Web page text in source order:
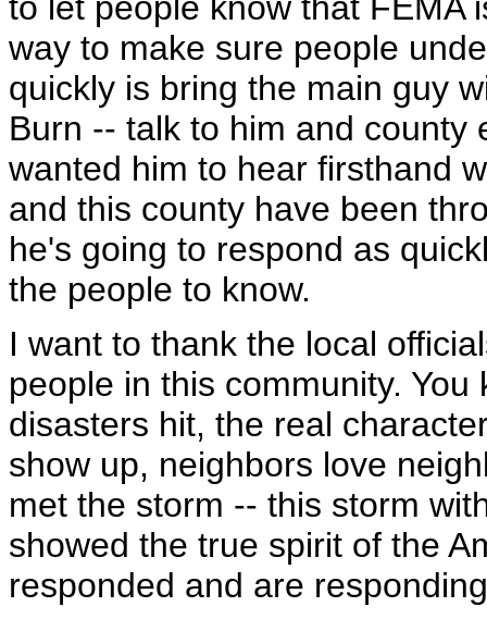
way to make sure people
quickly is bring the main guy
Burn -- talk to him and county
wanted him to hear firsthand
and this county have been
he's going to respond as
the people to know.
I want to thank the local
people in this community.
disasters hit, the real
show up, neighbors love
met the storm -- this storm
showed the true spirit of the
responded and are